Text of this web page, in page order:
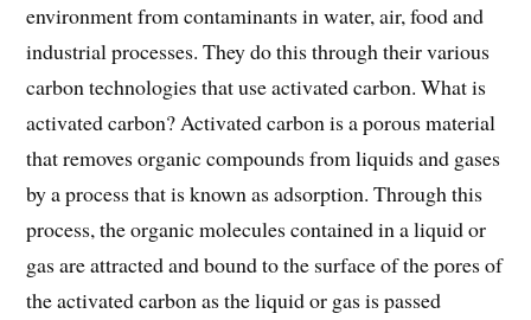
environment from contaminants in water, air, food and
industrial processes. They do this through their various
carbon technologies that use activated carbon. What is
activated carbon? Activated carbon is a porous material
that removes organic compounds from liquids and gases
by a process that is known as adsorption. Through this
process, the organic molecules contained in a liquid or
gas are attracted and bound to the surface of the pores of
the activated carbon as the liquid or gas is passed